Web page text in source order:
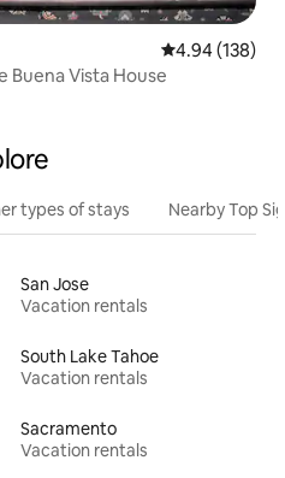
4.94 out of 5
4.94 (138)
Buena Vista House
types of stays Nearby Top
San Jose
Vacation rentals
South Lake Tahoe
Vacation rentals
Sacramento
Vacation rentals